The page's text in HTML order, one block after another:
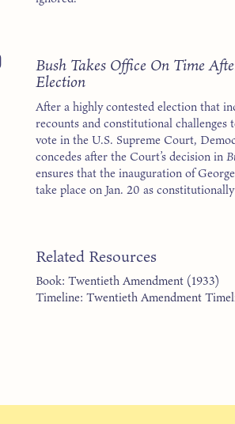
Bush Takes Office On Time
Election
After a highly contested election that
recounts and constitutional challenges
vote in the U.S. Supreme Court,
concedes after the Court’s decision in
ensures that the inauguration of
take place on Jan. 20 as
Related Resources
Book: Twentieth Amendment (1933)
Timeline: Twentieth Amendment